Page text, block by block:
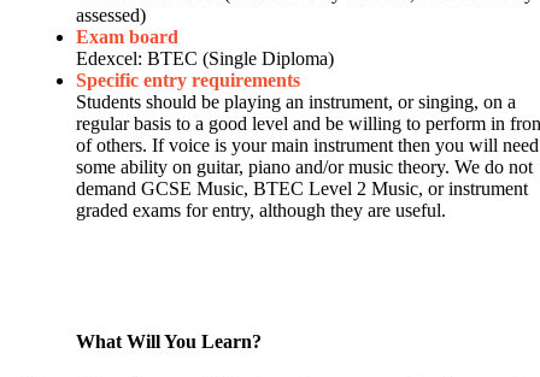
assessed)
Exam board
Edexcel: BTEC (Single Diploma)
Specific entry requirements
Students should be playing an instrument, or singing, on a
regular basis to a good level and be willing to perform in
of others. If voice is your main instrument then you will need
some ability on guitar, piano and/or music theory. We do not
demand GCSE Music, BTEC Level 2 Music, or instrument
graded exams for entry, although they are useful.
What Will You Learn?